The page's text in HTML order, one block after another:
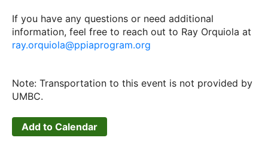
If you have any questions or need additional
information, feel free to reach out to Ray Orquiola at
ray.orquiola@ppiaprogram.org
Note: Transportation to this event is not provided by
UMBC.
Add to Calendar